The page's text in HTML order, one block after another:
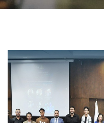
Contact Us
Faculty Staff
Postgraduate
Alumni